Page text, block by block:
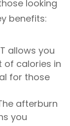
looking
benefits:
allows you
of calories in
for those
afterburn
you